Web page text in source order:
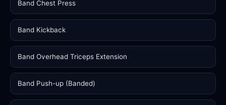
Band Chest Press
Band Kickback
Band Overhead Triceps Extension
Band Push-up (Banded)